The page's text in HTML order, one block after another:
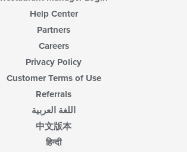
Help Center
Partners
Careers
Privacy Policy
Customer Terms of Use
Referrals
اللغة العربية
中文版本
हिन्दी